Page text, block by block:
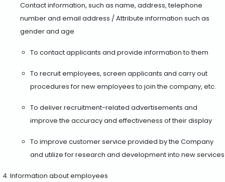
Contact information, such as name, address, telephone
number and email address / Attribute information such as
gender and age
To contact applicants and provide information to them
To recruit employees, screen applicants and carry out
procedures for new employees to join the company, etc.
To deliver recruitment-related advertisements and
improve the accuracy and effectiveness of their display
To improve customer service provided by the Company
and utilize for research and development into new services
Information about employees